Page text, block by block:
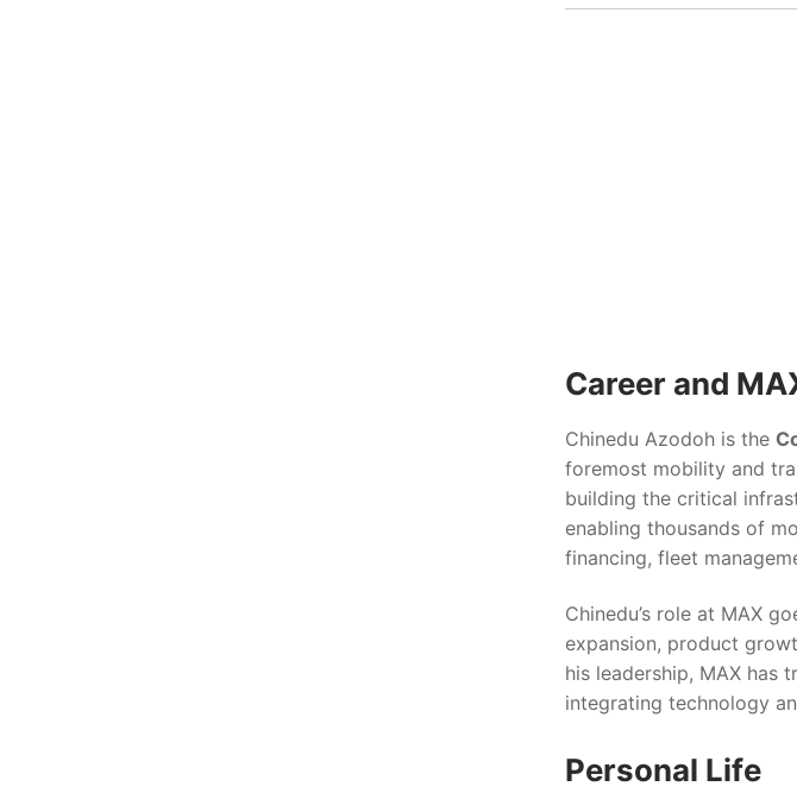
Career and
Chinedu Azodoh is the
foremost mobility and
building the critical
enabling thousands of
financing, fleet
Chinedu’s role at MAX
expansion, product
his leadership, MAX has
integrating technology
Personal Life